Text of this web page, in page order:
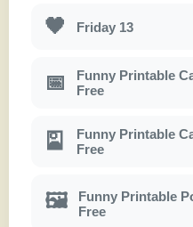
🖤 Friday 13
📅
Funny Printable
Free
🎴
Funny Printable
Free
🖼
Funny Printable
Free